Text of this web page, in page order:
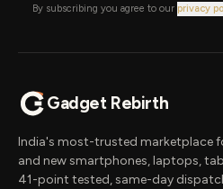
By subscribing you agree to our privacy
Gadget Rebirth
India's most-trusted marketplace
and new smartphones, laptops,
41-point tested, same-day